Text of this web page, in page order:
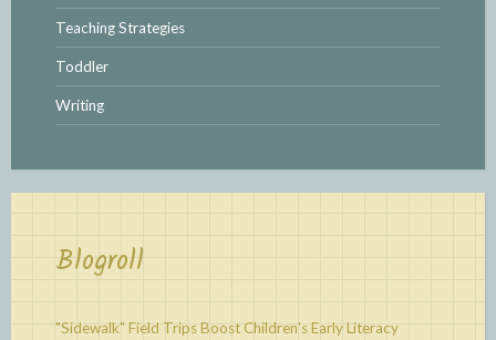
Teaching Strategies
Toddler
Writing
Blogroll
"Sidewalk" Field Trips Boost Children's Early Literacy